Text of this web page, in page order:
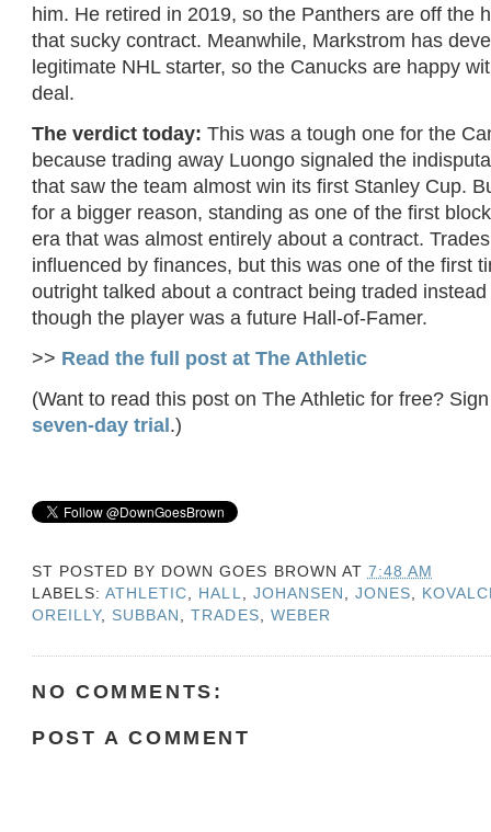
him. He retired in 2019, so the Panthers are off the
that sucky contract. Meanwhile, Markstrom has
legitimate NHL starter, so the Canucks are happy
deal.
The verdict today: This was a tough one for the
because trading away Luongo signaled the
that saw the team almost win its first Stanley Cup.
for a bigger reason, standing as one of the first
era that was almost entirely about a contract.
influenced by finances, but this was one of the first
outright talked about a contract being traded
though the player was a future Hall-of-Famer.
>> Read the full post at The Athletic
(Want to read this post on The Athletic for free?
seven-day trial.)
ST POSTED BY DOWN GOES BROWN AT 7:48 AM
LABELS:ATHLETIC HALL JOHANSEN JONES
OREILLY, SUBBAN ,TRADES WEBER
NO COMMENTS:
POST A COMMENT